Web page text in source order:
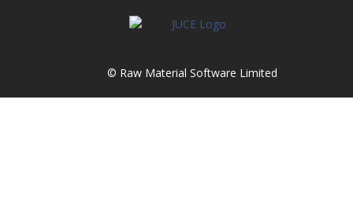
© Raw Material Software Limited